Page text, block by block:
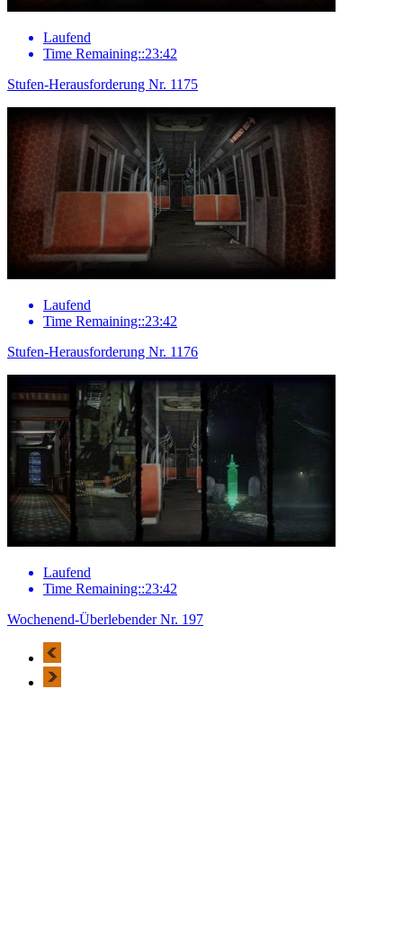
Laufend
Time Remaining::23:42
Stufen-Herausforderung Nr. 1175
Laufend
Time Remaining::23:42
Stufen-Herausforderung Nr. 1176
Laufend
Time Remaining::23:42
Wochenend-Überlebender Nr. 197